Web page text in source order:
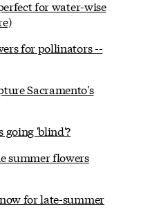
for water-wise
for pollinators --
Sacramento's
going 'blind'?
summer flowers
for late-summer